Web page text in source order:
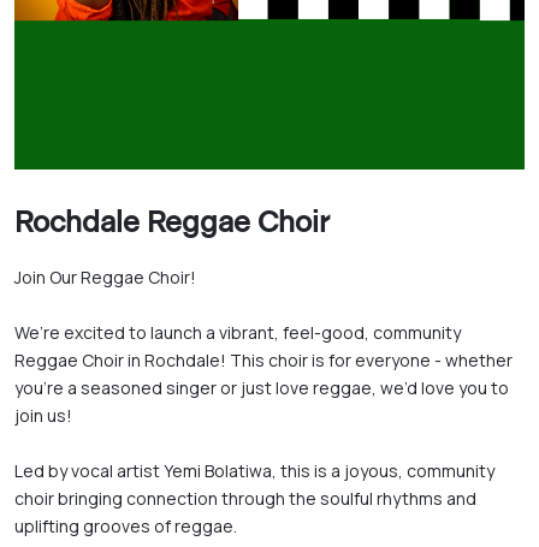
Rochdale Reggae Choir
Join Our Reggae Choir!
We’re excited to launch a vibrant, feel-good, community
Reggae Choir in Rochdale! This choir is for everyone - whether
you're a seasoned singer or just love reggae, we’d love you to
join us!
Led by vocal artist Yemi Bolatiwa, this is a joyous, community
choir bringing connection through the soulful rhythms and
uplifting grooves of reggae.